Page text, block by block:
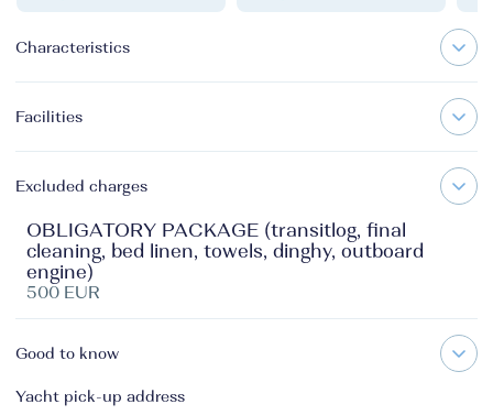
Characteristics
Facilities
Excluded charges
OBLIGATORY PACKAGE (transitlog, final
cleaning, bed linen, towels, dinghy, outboard
engine)
500 EUR
Good to know
Yacht pick-up address